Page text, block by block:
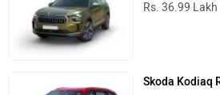
Rs. 36.99 Lakh
Skoda Kodiaq